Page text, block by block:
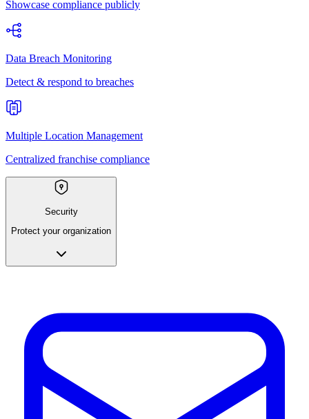
Showcase compliance publicly
Data Breach Monitoring
Detect & respond to breaches
Multiple Location Management
Centralized franchise compliance
Security
Protect your organization